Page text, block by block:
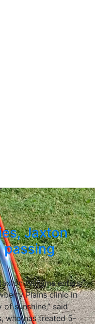
Jaxton
passing
Williams enters
Plains clinic in
of sunshine,” said
who has treated 5-